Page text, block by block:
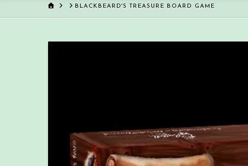
HOME BLACKBEARD'S TREASURE BOARD GAME